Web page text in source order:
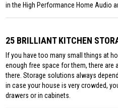
in the High Performance Home Audio
25 BRILLIANT KITCHEN
If you have too many small things at
enough free space for them, there
there. Storage solutions always
in case your house is very crowded,
drawers or in cabinets.